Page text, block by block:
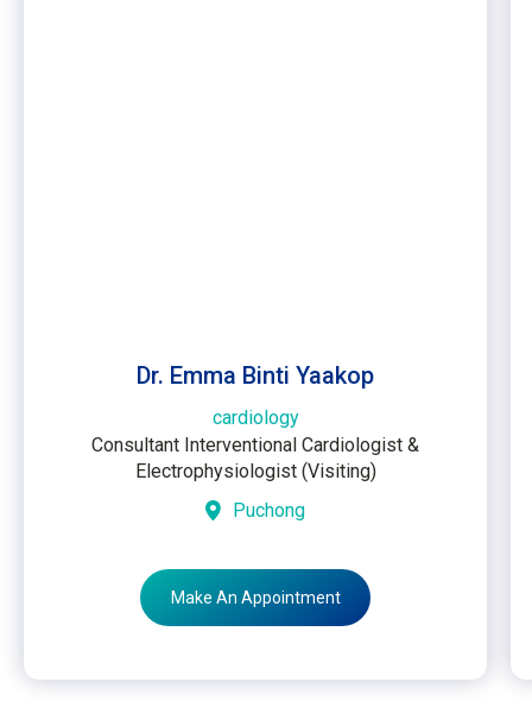
Dr. Emma Binti Yaakop
cardiology
Consultant Interventional Cardiologist &
Electrophysiologist (Visiting)
Puchong
Make An Appointment